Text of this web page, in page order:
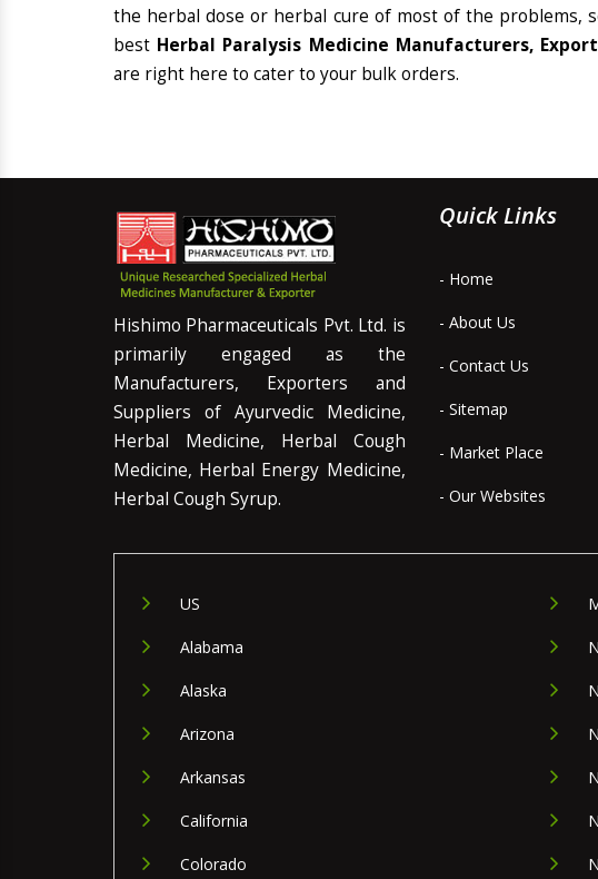
the herbal dose or herbal cure of most of the problems,
best Herbal Paralysis Medicine Manufacturers,
are right here to cater to your bulk orders.
Hishimo Pharmaceuticals Pvt. Ltd. is
primarily engaged as the
Manufacturers, Exporters and
Suppliers of Ayurvedic Medicine,
Herbal Medicine, Herbal Cough
Medicine, Herbal Energy Medicine,
Herbal Cough Syrup.
Quick Links
- Home
- About Us
- Contact Us
- Sitemap
- Market Place
- Our Websites
US
Alabama
Alaska
Arizona
Arkansas
California
Colorado